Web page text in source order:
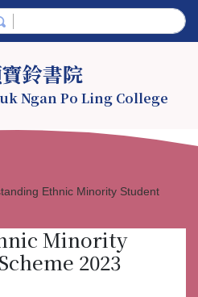
鈴書院
Ngan Po Ling College
Ethnic Minority Student
Minority
2023